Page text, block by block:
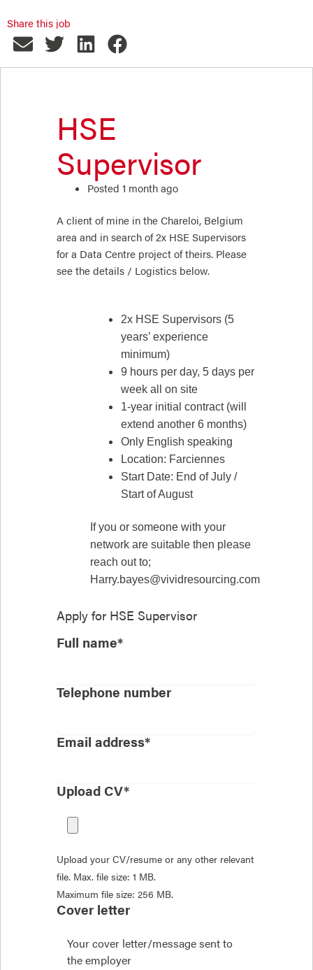
Share this job
HSE
Supervisor
Posted 1 month ago
A client of mine in the Chareloi, Belgium
area and in search of 2x HSE Supervisors
for a Data Centre project of theirs. Please
see the details / Logistics below.
2x HSE Supervisors (5
years’ experience
minimum)
9 hours per day, 5 days per
week all on site
1-year initial contract (will
extend another 6 months)
Only English speaking
Location: Farciennes
Start Date: End of July /
Start of August
If you or someone with your
network are suitable then please
reach out to;
Harry.bayes@vividresourcing.com
Apply for HSE Supervisor
Full name*
Telephone number
Email address*
Upload CV*
Upload your CV/resume or any other relevant
file. Max. file size: 1 MB.
Maximum file size: 256 MB.
Cover letter